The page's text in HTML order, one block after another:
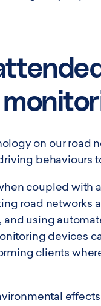
on our road
behaviours
coupled with
road networks
using
devices
clients